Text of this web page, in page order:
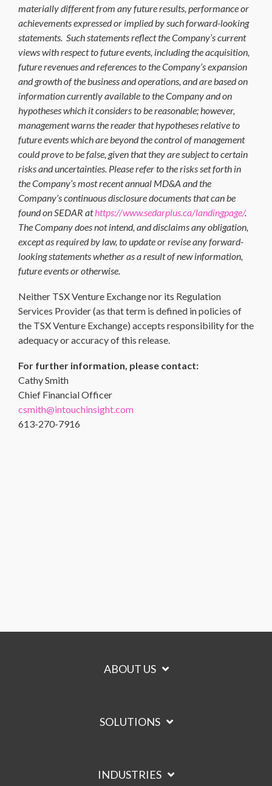
materially different from any future results, performance or
achievements expressed or implied by such forward-looking
statements. Such statements reflect the Company’s current
views with respect to future events, including the acquisition,
future revenues and references to the Company’s expansion
and growth of the business and operations, and are based on
information currently available to the Company and on
hypotheses which it considers to be reasonable; however,
management warns the reader that hypotheses relative to
future events which are beyond the control of management
could prove to be false, given that they are subject to certain
risks and uncertainties. Please refer to the risks set forth in
the Company’s most recent annual MD&A and the
Company’s continuous disclosure documents that can be
found on SEDAR athttps://www.sedarplus.ca/landingpage/.
The Company does not intend, and disclaims any obligation,
except as required by law, to update or revise any forward-
looking statements whether as a result of new information,
future events or otherwise.
Neither TSX Venture Exchange nor its Regulation
Services Provider (as that term is defined in policies of
the TSX Venture Exchange) accepts responsibility for the
adequacy or accuracy of this release.
For further information, please contact:
Cathy Smith
Chief Financial Officer
csmith@intouchinsight.com
613-270-7916
ABOUT US
SOLUTIONS
INDUSTRIES